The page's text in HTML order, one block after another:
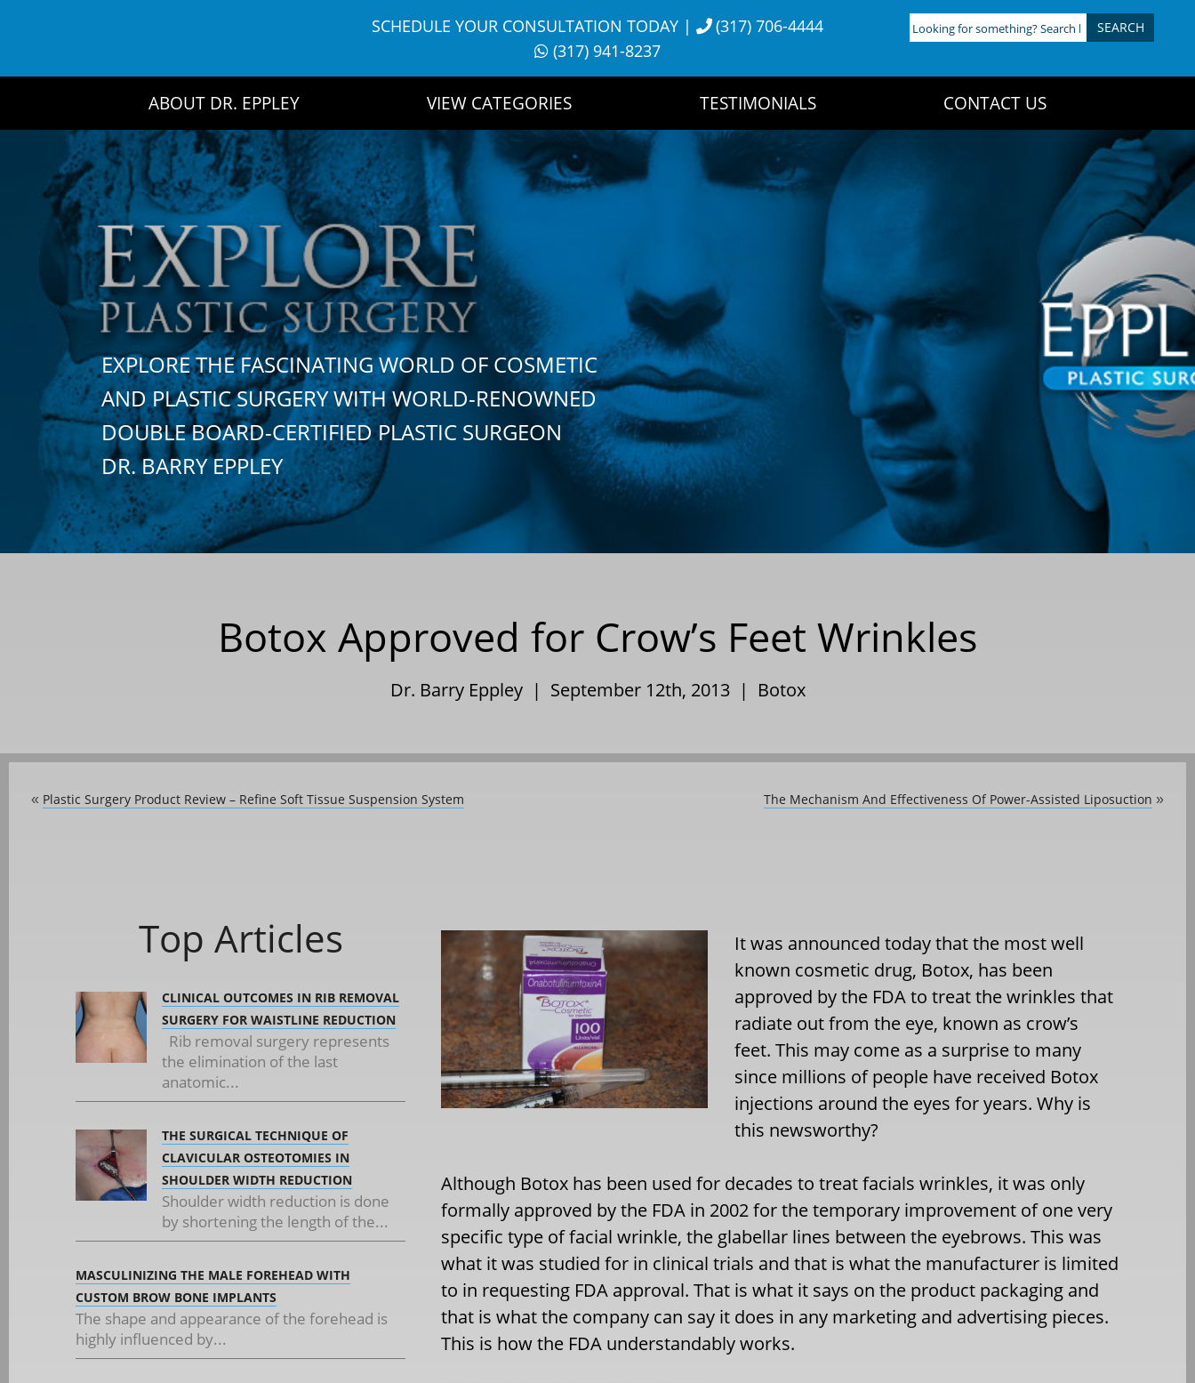
SCHEDULE YOUR CONSULTATION TODAY|
(317) 706-4444
(317) 941-8237
Looking
for
ABOUT DR. EPPLEY VIEW CATEGORIES TESTIMONIALS CONTACT US
EXPLORE THE FASCINATING WORLD OF COSMETIC
AND PLASTIC SURGERY WITH WORLD-RENOWNED
DOUBLE BOARD-CERTIFIED PLASTIC SURGEON
DR. BARRY EPPLEY
Botox Approved for Crow’s Feet Wrinkles
Dr. Barry Eppley | September 12th, 2013 | Botox
« Plastic Surgery Product Review – Refine Soft Tissue Suspension System The Mechanism And Effectiveness Of Power-Assisted Liposuction »
Top Articles
CLINICAL OUTCOMES IN RIB REMOVAL
SURGERY FOR WAISTLINE REDUCTION
Rib removal surgery represents
the elimination of the last
anatomic...
THE SURGICAL TECHNIQUE OF
CLAVICULAR OSTEOTOMIES IN
SHOULDER WIDTH REDUCTION
Shoulder width reduction is done
by shortening the length of the...
MASCULINIZING THE MALE FOREHEAD WITH
CUSTOM BROW BONE IMPLANTS
The shape and appearance of the forehead is
highly influenced by...
It was announced today that the most well
known cosmetic drug, Botox, has been
approved by the FDA to treat the wrinkles that
radiate out from the eye, known as crow’s
feet. This may come as a surprise to many
since millions of people have received Botox
injections around the eyes for years. Why is
this newsworthy?
Although Botox has been used for decades to treat facials wrinkles, it was only
formally approved by the FDA in 2002 for the temporary improvement of one very
specific type of facial wrinkle, the glabellar lines between the eyebrows. This was
what it was studied for in clinical trials and that is what the manufacturer is limited
to in requesting FDA approval. That is what it says on the product packaging and
that is what the company can say it does in any marketing and advertising pieces.
This is how the FDA understandably works.